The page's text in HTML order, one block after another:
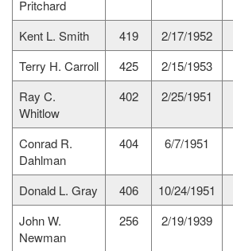
Pritchard
Kent L. Smith
419 2/17/1952
Terry H. Carroll
425 2/15/1953
Ray C.
Whitlow
402 2/25/1951
Conrad R.
Dahlman
404 6/7/1951
Donald L. Gray 406 10/24/1951
John W.
Newman
256 2/19/1939